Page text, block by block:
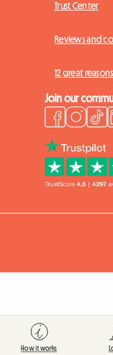
Trust Center
Reviews and
12 great
Join our
How it works